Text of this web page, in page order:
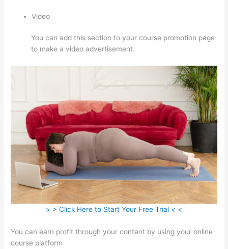
Video
You can add this section to your course promotion page
to make a video advertisement.
> > Click Here to Start Your Free Trial < <
You can earn profit through your content by using your online
course platform